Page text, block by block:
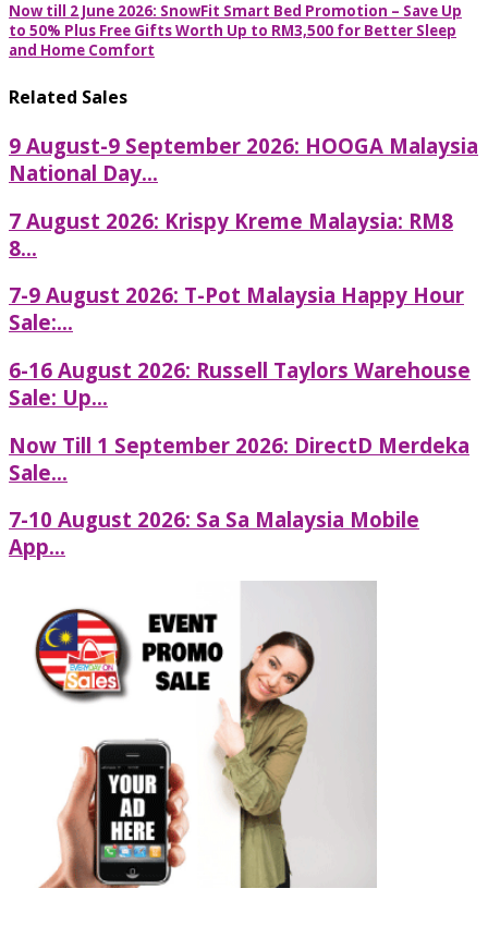
Now till 2 June 2026: SnowFit Smart Bed Promotion – Save Up
to 50% Plus Free Gifts Worth Up to RM3,500 for Better Sleep
and Home Comfort
Related Sales
9 August-9 September 2026: HOOGA Malaysia
National Day...
7 August 2026: Krispy Kreme Malaysia: RM8
8...
7-9 August 2026: T-Pot Malaysia Happy Hour
Sale:...
6-16 August 2026: Russell Taylors Warehouse
Sale: Up...
Now Till 1 September 2026: DirectD Merdeka
Sale...
7-10 August 2026: Sa Sa Malaysia Mobile
App...